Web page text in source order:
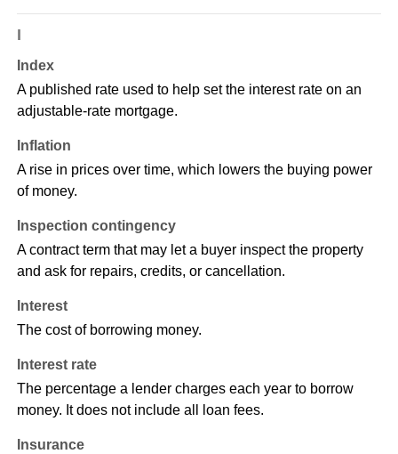
I
Index
A published rate used to help set the interest rate on an
adjustable-rate mortgage.
Inflation
A rise in prices over time, which lowers the buying power
of money.
Inspection contingency
A contract term that may let a buyer inspect the property
and ask for repairs, credits, or cancellation.
Interest
The cost of borrowing money.
Interest rate
The percentage a lender charges each year to borrow
money. It does not include all loan fees.
Insurance